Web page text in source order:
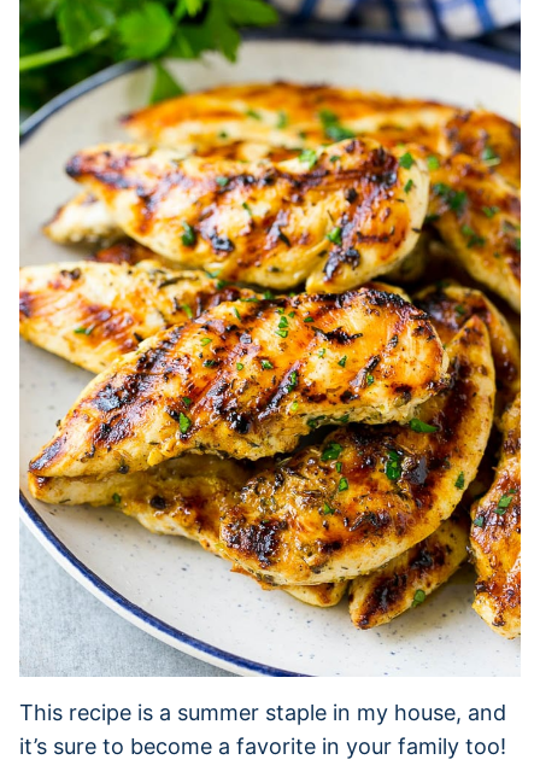
This recipe is a summer staple in my house, and
it’s sure to become a favorite in your family too!